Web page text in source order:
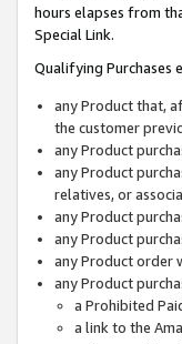
hours elapses from
Special Link.
Qualifying Purchases
any Product that,
the customer
any Product
any Product
relatives, or
any Product
any Product
any Product order
any Product
a Prohibited
a link to the